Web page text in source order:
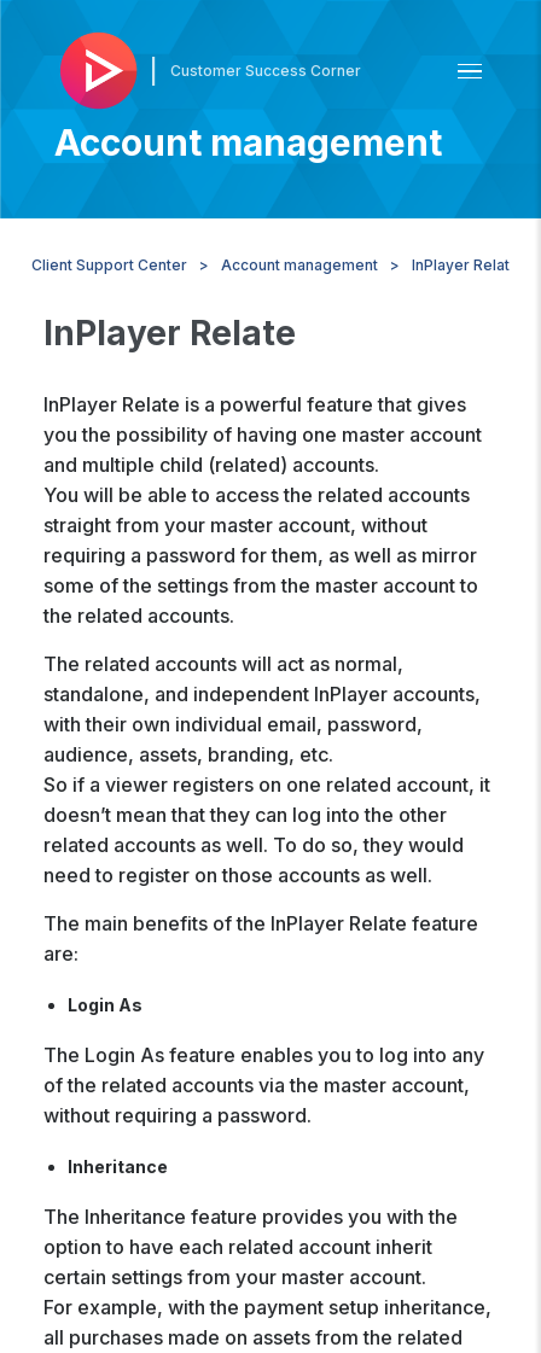
Customer Success Corner
Account management
Client Support Center Account management InPlayer Relate
InPlayer Relate
InPlayer Relate is a powerful feature that gives
you the possibility of having one master account
and multiple child (related) accounts.
You will be able to access the related accounts
straight from your master account, without
requiring a password for them, as well as mirror
some of the settings from the master account to
the related accounts.
The related accounts will act as normal,
standalone, and independent InPlayer accounts,
with their own individual email, password,
audience, assets, branding, etc.
So if a viewer registers on one related account, it
doesn’t mean that they can log into the other
related accounts as well. To do so, they would
need to register on those accounts as well.
The main benefits of the InPlayer Relate feature
are:
Login As
The Login As feature enables you to log into any
of the related accounts via the master account,
without requiring a password.
Inheritance
The Inheritance feature provides you with the
option to have each related account inherit
certain settings from your master account.
For example, with the payment setup inheritance,
all purchases made on assets from the related